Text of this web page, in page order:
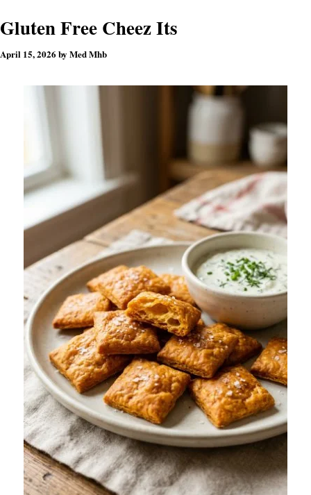
Gluten Free Cheez Its
April 15, 2026 by Med Mhb